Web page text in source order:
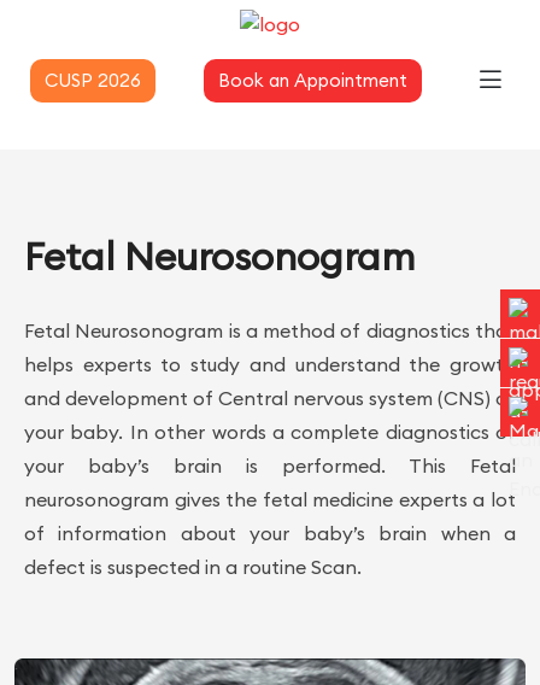
CUSP 2026 Book an Appointment
Fetal Neurosonogram
Fetal Neurosonogram is a method of diagnostics that
helps experts to study and understand the growth
and development of Central nervous system (CNS) of
your baby. In other words a complete diagnostics of
your baby’s brain is performed. This Fetal
neurosonogram gives the fetal medicine experts a lot
of information about your baby’s brain when a
defect is suspected in a routine Scan.